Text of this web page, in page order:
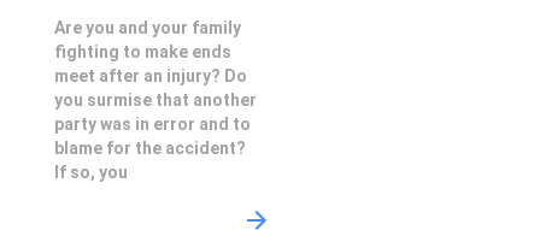
Are you and your family
fighting to make ends
meet after an injury? Do
you surmise that another
party was in error and to
blame for the accident?
If so, you